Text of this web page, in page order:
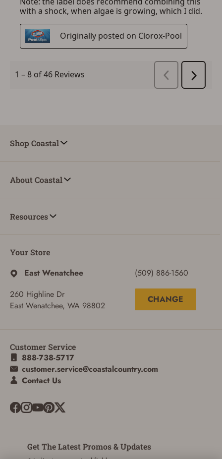
Shop Coastal
About Coastal
Resources
Your Store
East Wenatchee
260 Highline Dr
East Wenatchee, WA 98802
(509) 886-1560
CHANGE
Customer Service
888-738-5717
customer.service@coastalcountry.com
Contact Us
Get The Latest Promos & Updates